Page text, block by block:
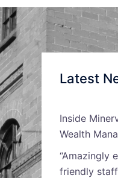
Latest
Inside
Wealth
“Amazingly
friendly